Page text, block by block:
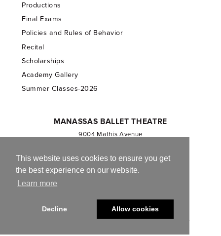
This website uses cookies to ensure you get
the best experience on our website.
Learn more
Decline Allow cookies
Productions
Final Exams
Policies and Rules of Behavior
Recital
Scholarships
Academy Gallery
Summer Classes-2026
MANASSAS BALLET THEATRE
9004 Mathis Avenue
703.257.1811
Registered 501(c)(3). EIN: 54-1244590
© 2013-2026 Manassas Ballet Theatre. All Rights Reserved.